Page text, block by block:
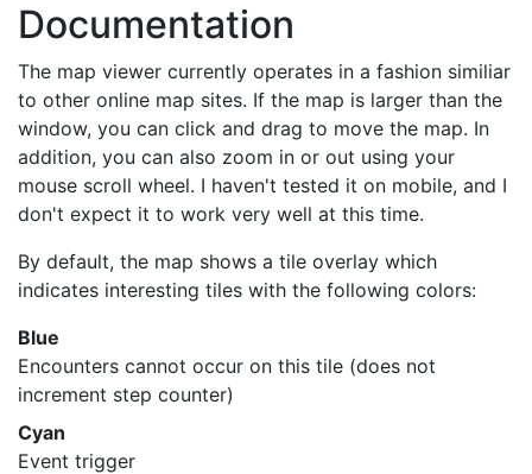
Documentation
The map viewer currently operates in a fashion similiar
to other online map sites. If the map is larger than the
window, you can click and drag to move the map. In
addition, you can also zoom in or out using your
mouse scroll wheel. I haven't tested it on mobile, and I
don't expect it to work very well at this time.
By default, the map shows a tile overlay which
indicates interesting tiles with the following colors:
Blue
Encounters cannot occur on this tile (does not
increment step counter)
Cyan
Event trigger